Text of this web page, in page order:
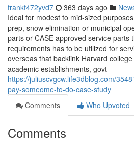
frankf472yvd7 363 days ago
Ideal for modest to mid-sized
prep, snow elimination or municipal
parts or CASE approved service parts
requirements has to be utilized for
overseas that backlink Harvard
academic establishments, govt
https://juliuscvgcw.life3dblog.com/
pay-someome-to-do-case-study
Comments
Who Upvoted
Comments